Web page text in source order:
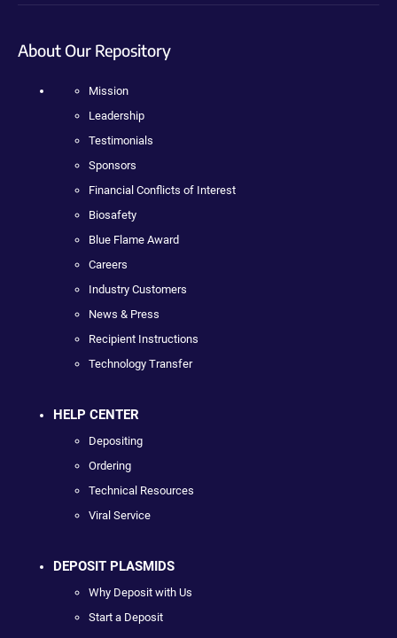
About Our Repository
Mission
Leadership
Testimonials
Sponsors
Financial Conflicts of Interest
Biosafety
Blue Flame Award
Careers
Industry Customers
News & Press
Recipient Instructions
Technology Transfer
HELP CENTER
Depositing
Ordering
Technical Resources
Viral Service
DEPOSIT PLASMIDS
Why Deposit with Us
Start a Deposit